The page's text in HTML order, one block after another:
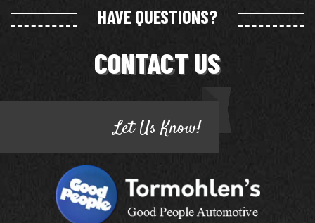
HAVE QUESTIONS?
CONTACT US
Let Us Know!